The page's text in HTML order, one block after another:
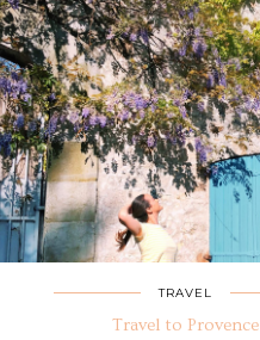
TRAVEL
Travel to Provence